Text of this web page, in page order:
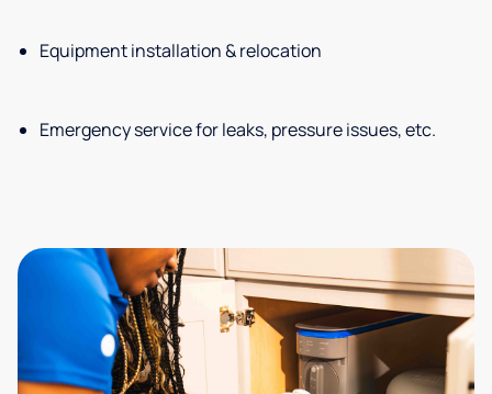
Equipment installation & relocation
Emergency service for leaks, pressure issues, etc.